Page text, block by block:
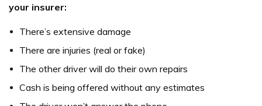
your insurer:
There’s extensive damage
There are injuries (real or fake)
The other driver will do their own repairs
Cash is being offered without any estimates